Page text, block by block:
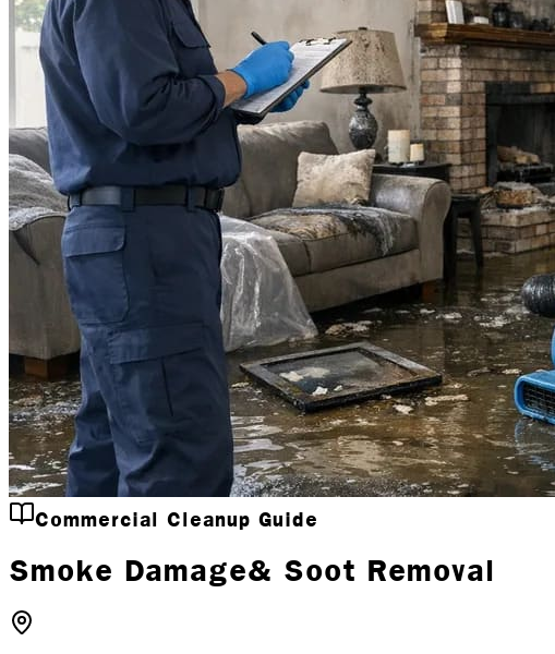
Commercial Cleanup Guide
Smoke Damage& Soot Removal